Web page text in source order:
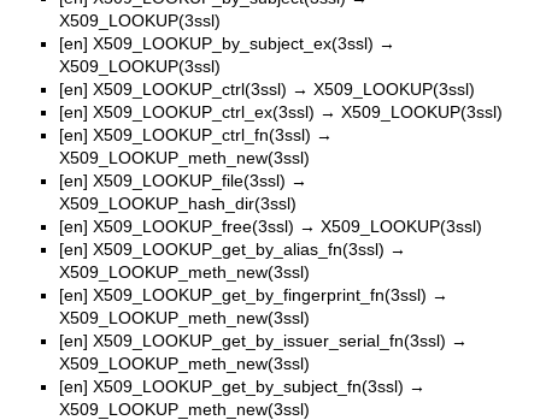
X509_LOOKUP(3ssl)
[en] X509_LOOKUP_by_subject_ex(3ssl) →
X509_LOOKUP(3ssl)
[en] X509_LOOKUP_ctrl(3ssl) → X509_LOOKUP(3ssl)
[en] X509_LOOKUP_ctrl_ex(3ssl) → X509_LOOKUP(3ssl)
[en] X509_LOOKUP_ctrl_fn(3ssl) →
X509_LOOKUP_meth_new(3ssl)
[en] X509_LOOKUP_file(3ssl) →
X509_LOOKUP_hash_dir(3ssl)
[en] X509_LOOKUP_free(3ssl) → X509_LOOKUP(3ssl)
[en] X509_LOOKUP_get_by_alias_fn(3ssl) →
X509_LOOKUP_meth_new(3ssl)
[en] X509_LOOKUP_get_by_fingerprint_fn(3ssl) →
X509_LOOKUP_meth_new(3ssl)
[en] X509_LOOKUP_get_by_issuer_serial_fn(3ssl) →
X509_LOOKUP_meth_new(3ssl)
[en] X509_LOOKUP_get_by_subject_fn(3ssl) →
X509_LOOKUP_meth_new(3ssl)